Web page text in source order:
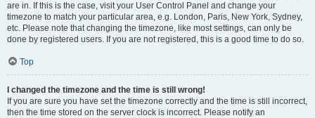
are in. If this is the case, visit your User Control Panel and change your
timezone to match your particular area, e.g. London, Paris, New York, Sydney,
etc. Please note that changing the timezone, like most settings, can only be
done by registered users. If you are not registered, this is a good time to do so.
Top
I changed the timezone and the time is still wrong!
If you are sure you have set the timezone correctly and the time is still incorrect,
then the time stored on the server clock is incorrect. Please notify an